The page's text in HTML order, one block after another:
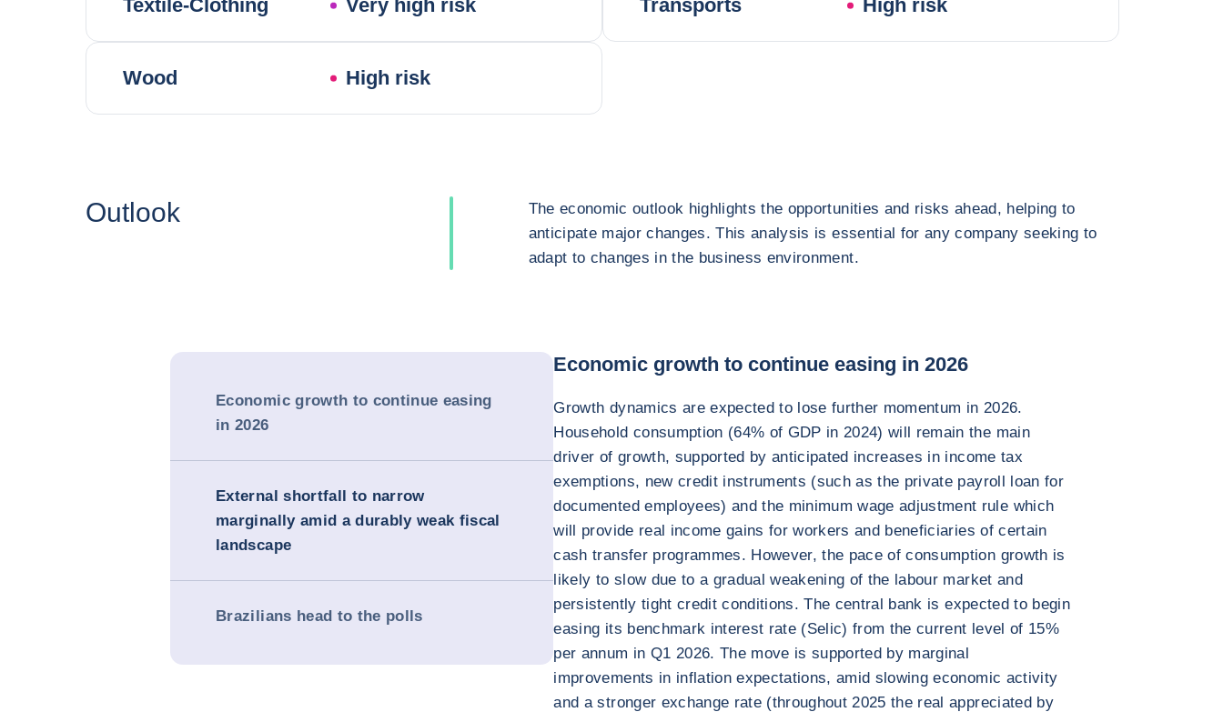
Textile-Clothing Very high risk Transports High risk
Wood High risk
Outlook
The economic outlook highlights the opportunities and risks ahead, helping to
anticipate major changes. This analysis is essential for any company seeking to
adapt to changes in the business environment.
Economic growth to continue easing
in 2026
External shortfall to narrow
marginally amid a durably weak fiscal
landscape
Brazilians head to the polls
Economic growth to continue easing in 2026
Growth dynamics are expected to lose further momentum in 2026.
Household consumption (64% of GDP in 2024) will remain the main
driver of growth, supported by anticipated increases in income tax
exemptions, new credit instruments (such as the private payroll loan for
documented employees) and the minimum wage adjustment rule which
will provide real income gains for workers and beneficiaries of certain
cash transfer programmes. However, the pace of consumption growth is
likely to slow due to a gradual weakening of the labour market and
persistently tight credit conditions. The central bank is expected to begin
easing its benchmark interest rate (Selic) from the current level of 15%
per annum in Q1 2026. The move is supported by marginal
improvements in inflation expectations, amid slowing economic activity
and a stronger exchange rate (throughout 2025 the real appreciated by